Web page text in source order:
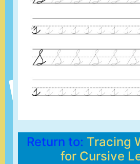
Return to: Tracing
for Cursive